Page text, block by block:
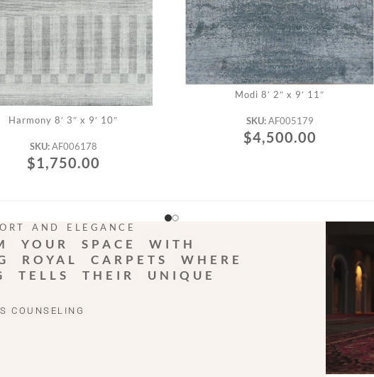
Harmony 8′ 3″ x 9′ 10″
SKU: AF006178
$1,750.00
Modi 8′ 2″ x 9′ 11″
SKU: AF005179
$4,500.00
AND ELEGANCE
YOUR SPACE WITH
ROYAL CARPETS WHERE
TELLS THEIR UNIQUE
COUNSELING